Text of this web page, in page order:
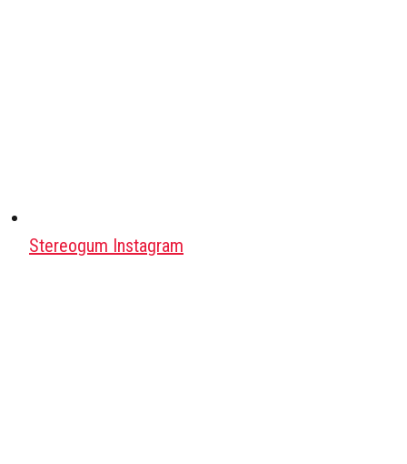
Stereogum Instagram